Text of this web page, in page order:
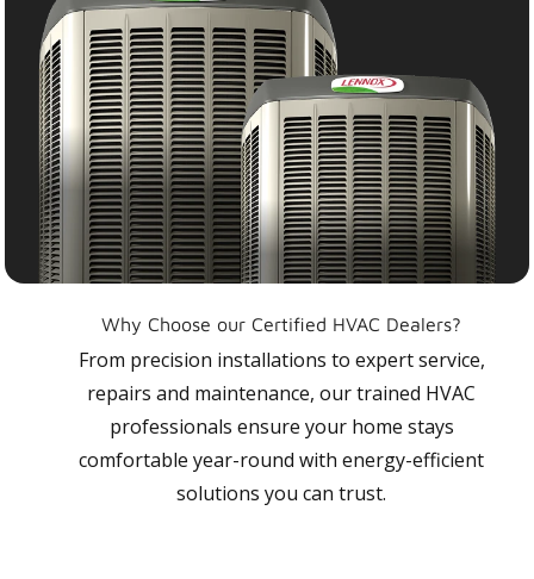
Why Choose our Certified HVAC Dealers?
From precision installations to expert service,
repairs and maintenance, our trained HVAC
professionals ensure your home stays
comfortable year-round with energy-efficient
solutions you can trust.